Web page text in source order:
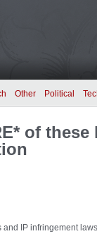
Other Political
of
IP infringement